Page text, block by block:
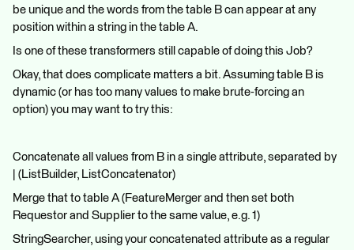
be unique and the words from the table B can appear at any
position within a string in the table A.
Is one of these transformers still capable of doing this Job?
Okay, that does complicate matters a bit. Assuming table B is
dynamic (or has too many values to make brute-forcing an
option) you may want to try this:
Concatenate all values from B in a single attribute, separated by
| (ListBuilder, ListConcatenator)
Merge that to table A (FeatureMerger and then set both
Requestor and Supplier to the same value, e.g. 1)
StringSearcher, using your concatenated attribute as a regular